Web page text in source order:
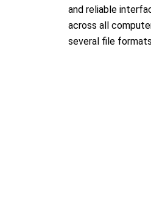
and reliable
across all
several file